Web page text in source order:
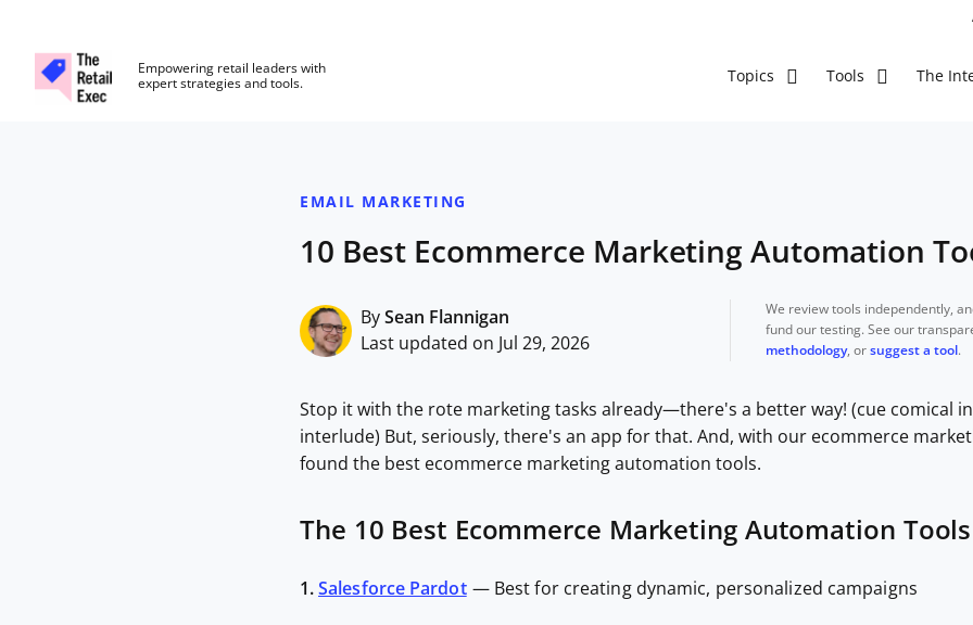
Empowering retail leaders with
expert strategies and tools.
Topics Tools The
EMAIL MARKETING
10 Best Ecommerce Marketing Automation
By Sean Flannigan
Last updated on Jul 29, 2026
We review tools independently,
fund our testing. See our
methodology, or suggest a tool .
Stop it with the rote marketing tasks already—there's a better way! (cue comical
interlude) But, seriously, there's an app for that. And, with our ecommerce
found the best ecommerce marketing automation tools.
The 10 Best Ecommerce Marketing Automation Tools
1. Salesforce Pardot — Best for creating dynamic, personalized campaigns